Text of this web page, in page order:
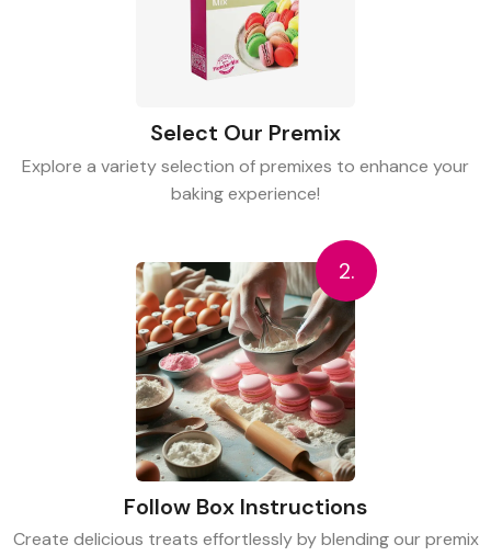
Select Our Premix
Explore a variety selection of premixes to enhance your
baking experience!
2.
Follow Box Instructions
Create delicious treats effortlessly by blending our premix